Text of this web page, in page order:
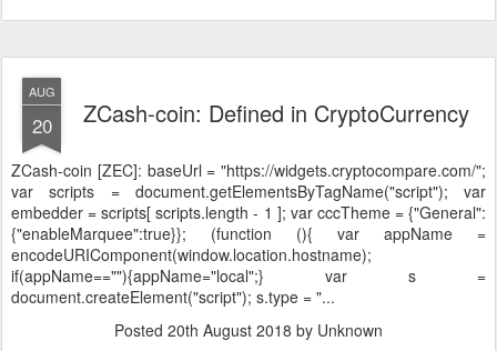
AUG
20 ZCash-coin: Defined in CryptoCurrency
ZCash-coin [ZEC]: baseUrl = "https://widgets.cryptocompare.com/";
var scripts = document.getElementsByTagName("script"); var
embedder = scripts[ scripts.length - 1 ]; var cccTheme = {"General":
{"enableMarquee":true}}; (function (){ var appName =
encodeURIComponent(window.location.hostname);
if(appName==""){appName="local";} var s =
document.createElement("script"); s.type = "...
Posted 20th August 2018 by Unknown